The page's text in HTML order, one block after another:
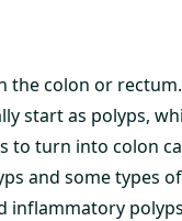
the colon or
start as polyps,
to turn into colon
and some types